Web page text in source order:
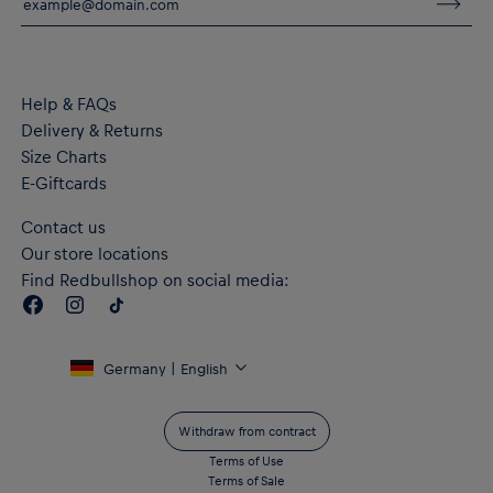
Material: 100% Cotton (made with at least 20% recycled
Help & FAQs
Delivery & Returns
Size Charts
E-Giftcards
Contact us
Our store locations
Find Redbullshop on social media:
Germany | English
Withdraw from contract
Terms of Use
Terms of Sale